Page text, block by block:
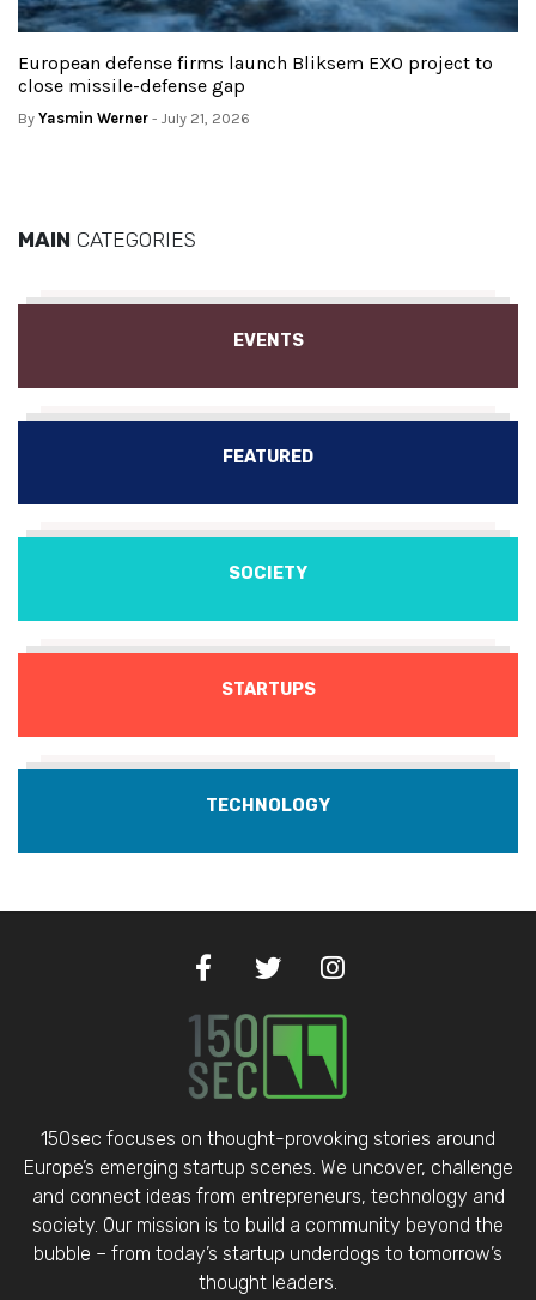
European defense firms launch Bliksem EXO project to
close missile-defense gap
By Yasmin Werner - July 21, 2026
MAIN CATEGORIES
EVENTS
FEATURED
SOCIETY
STARTUPS
TECHNOLOGY
150sec focuses on thought-provoking stories around
Europe’s emerging startup scenes. We uncover, challenge
and connect ideas from entrepreneurs, technology and
society. Our mission is to build a community beyond the
bubble – from today’s startup underdogs to tomorrow’s
thought leaders.